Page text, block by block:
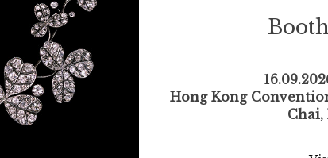
Hong Kong
Chai,